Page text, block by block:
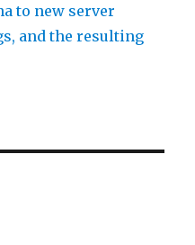
to new server
and the resulting